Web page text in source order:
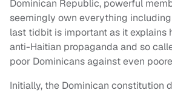
Dominican Republic, powerful
seemingly own everything
last tidbit is important as it explains
anti-Haitian propaganda and so
poor Dominicans against even
Initially, the Dominican constitution